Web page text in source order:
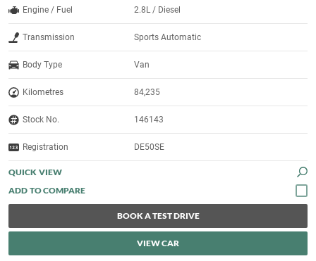
Engine / Fuel 2.8L / Diesel
Transmission Sports Automatic
Body Type Van
Kilometres 84,235
Stock No. 146143
Registration DE50SE
QUICK VIEW
BOOK A TEST DRIVE
VIEW CAR